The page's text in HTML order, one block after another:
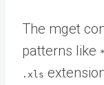
The mget
patterns like
.xls